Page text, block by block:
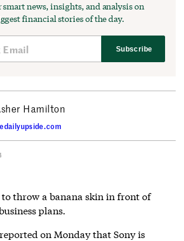
news, insights, and analysis on
financial stories of the day.
Subscribe
Hamilton
to throw a banana skin in front of
plans.
on Monday that Sony is